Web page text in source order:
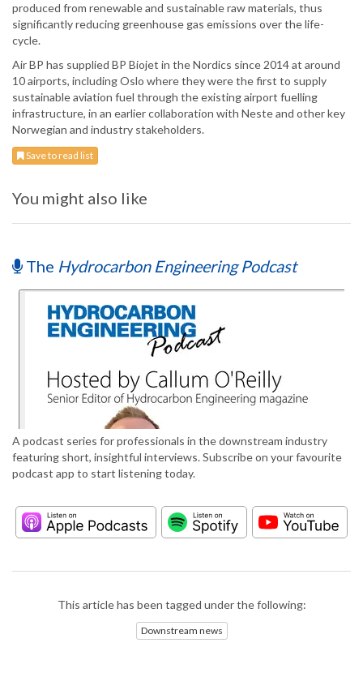
produced from renewable and sustainable raw materials, thus
significantly reducing greenhouse gas emissions over the life-
cycle.
Air BP has supplied BP Biojet in the Nordics since 2014 at around
10 airports, including Oslo where they were the first to supply
sustainable aviation fuel through the existing airport fuelling
infrastructure, in an earlier collaboration with Neste and other key
Norwegian and industry stakeholders.
Save to read list
You might also like
The Hydrocarbon Engineering Podcast
A podcast series for professionals in the downstream industry
featuring short, insightful interviews. Subscribe on your favourite
podcast app to start listening today.
This article has been tagged under the following:
Downstream news